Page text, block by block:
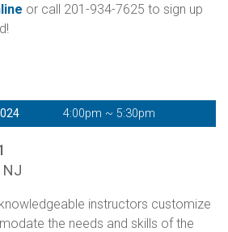
or call 201-934-7625 to sign up
4:00pm ~ 5:30pm
NJ
instructors customize
the needs and skills of the